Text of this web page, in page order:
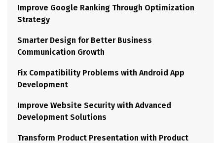
Improve Google Ranking Through Optimization
Strategy
Smarter Design for Better Business
Communication Growth
Fix Compatibility Problems with Android App
Development
Improve Website Security with Advanced
Development Solutions
Transform Product Presentation with Product